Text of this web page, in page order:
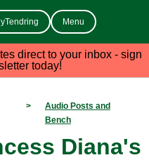
Menu
direct to your inbox - sign
today!
>
Audio Posts and
Bench
Diana's